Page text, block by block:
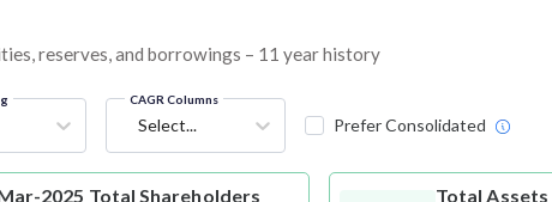
reserves, and borrowings – 11 year history
CAGR Columns
Select... Prefer Consolidated
2025 Total Shareholders
Total Assets